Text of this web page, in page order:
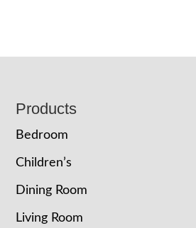
Footer
Products
Bedroom
Children’s
Dining Room
Living Room